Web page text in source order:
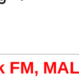
FM,